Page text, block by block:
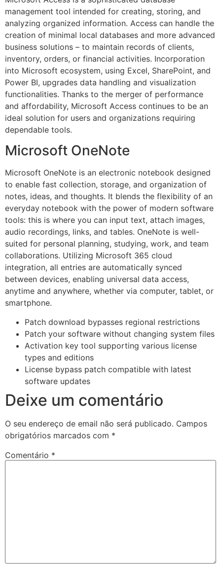
management tool intended for creating, storing, and
analyzing organized information. Access can handle the
creation of minimal local databases and more advanced
business solutions – to maintain records of clients,
inventory, orders, or financial activities. Incorporation
into Microsoft ecosystem, using Excel, SharePoint, and
Power BI, upgrades data handling and visualization
functionalities. Thanks to the merger of performance
and affordability, Microsoft Access continues to be an
ideal solution for users and organizations requiring
dependable tools.
Microsoft OneNote
Microsoft OneNote is an electronic notebook designed
to enable fast collection, storage, and organization of
notes, ideas, and thoughts. It blends the flexibility of an
everyday notebook with the power of modern software
tools: this is where you can input text, attach images,
audio recordings, links, and tables. OneNote is well-
suited for personal planning, studying, work, and team
collaborations. Utilizing Microsoft 365 cloud
integration, all entries are automatically synced
between devices, enabling universal data access,
anytime and anywhere, whether via computer, tablet, or
smartphone.
Patch download bypasses regional restrictions
Patch your software without changing system files
Activation key tool supporting various license
types and editions
License bypass patch compatible with latest
software updates
Deixe um comentário
O seu endereço de email não será publicado. Campos
obrigatórios marcados com *
Comentário *